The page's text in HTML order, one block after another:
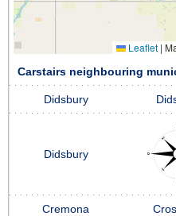
Leaflet |
Carstairs neighbouring
Didsbury
Didsbury
Cremona